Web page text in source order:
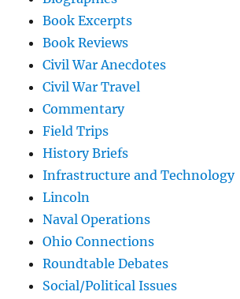
Book Excerpts
Book Reviews
Civil War Anecdotes
Civil War Travel
Commentary
Field Trips
History Briefs
Infrastructure and Technology
Lincoln
Naval Operations
Ohio Connections
Roundtable Debates
Social/Political Issues